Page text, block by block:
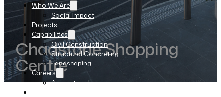
Who We Are
Social Impact
Projects
Capabilities
Civil Construction
Structural Concreting
Landscaping
Careers
Apprenticeships
Chadstone Shopping
Centre